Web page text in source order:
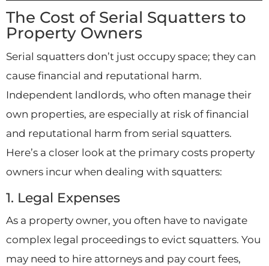
The Cost of Serial Squatters to
Property Owners
Serial squatters don’t just occupy space; they can
cause financial and reputational harm.
Independent landlords, who often manage their
own properties, are especially at risk of financial
and reputational harm from serial squatters.
Here’s a closer look at the primary costs property
owners incur when dealing with squatters:
1. Legal Expenses
As a property owner, you often have to navigate
complex legal proceedings to evict squatters. You
may need to hire attorneys and pay court fees,